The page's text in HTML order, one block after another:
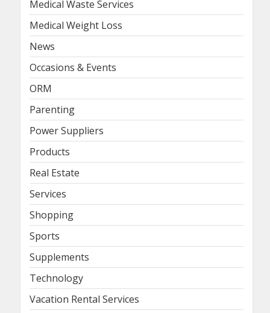
Medical Waste Services
Medical Weight Loss
News
Occasions & Events
ORM
Parenting
Power Suppliers
Products
Real Estate
Services
Shopping
Sports
Supplements
Technology
Vacation Rental Services